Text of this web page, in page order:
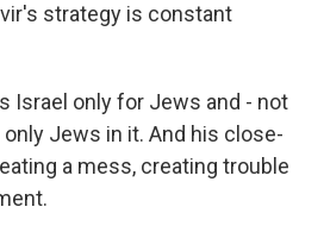
strategy is constant
Israel only for Jews and - not
Jews in it. And his close-
a mess, creating trouble